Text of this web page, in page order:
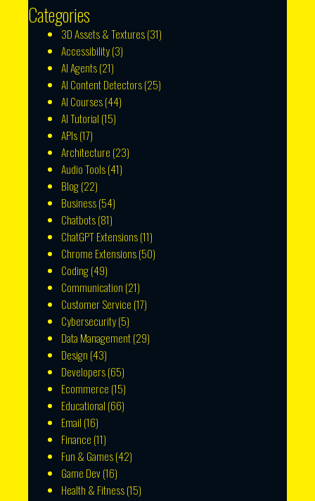
Categories
3D Assets & Textures(31)
Accessibility(3)
AI Agents(21)
AI Content Detectors(25)
AI Courses(44)
AI Tutorial (15)
APIs(17)
Architecture (23)
Audio Tools(41)
Blog(22)
Business(54)
Chatbots(81)
ChatGPT Extensions(11)
Chrome Extensions(50)
Coding(49)
Communication (21)
Customer Service (17)
Cybersecurity(5)
Data Management(29)
Design (43)
Developers(65)
Ecommerce (15)
Educational (66)
Email (16)
Finance (11)
Fun & Games(42)
Game Dev(16)
Health & Fitness(15)